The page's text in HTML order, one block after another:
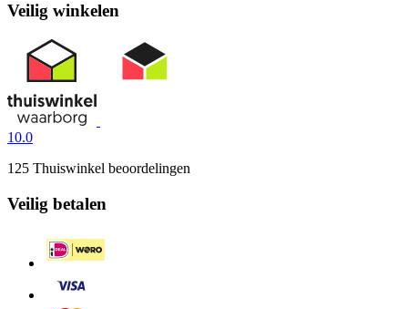
Veilig winkelen
10.0
125 Thuiswinkel beoordelingen
Veilig betalen